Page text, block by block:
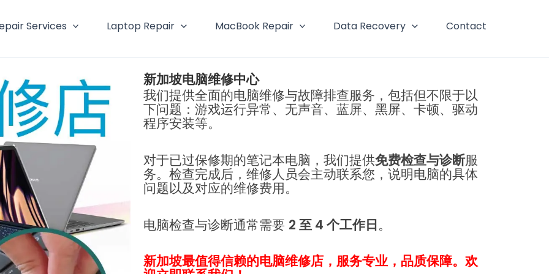
Services Laptop Repair MacBook Repair Data Recovery Contact
新加坡电脑维修中心
我们提供全面的电脑维修与故障排查服务，包括但不限于以
下问题：游戏运行异常、无声音、蓝屏、黑屏、卡顿、驱动
程序安装等。
对于已过保修期的笔记本电脑，我们提供免费检查与诊断服
务。检查完成后，维修人员会主动联系您，说明电脑的具体
问题以及对应的维修费用。
电脑检查与诊断通常需要 2 至 4 个工作日。
新加坡最值得信赖的电脑维修店，服务专业，品质保障。欢